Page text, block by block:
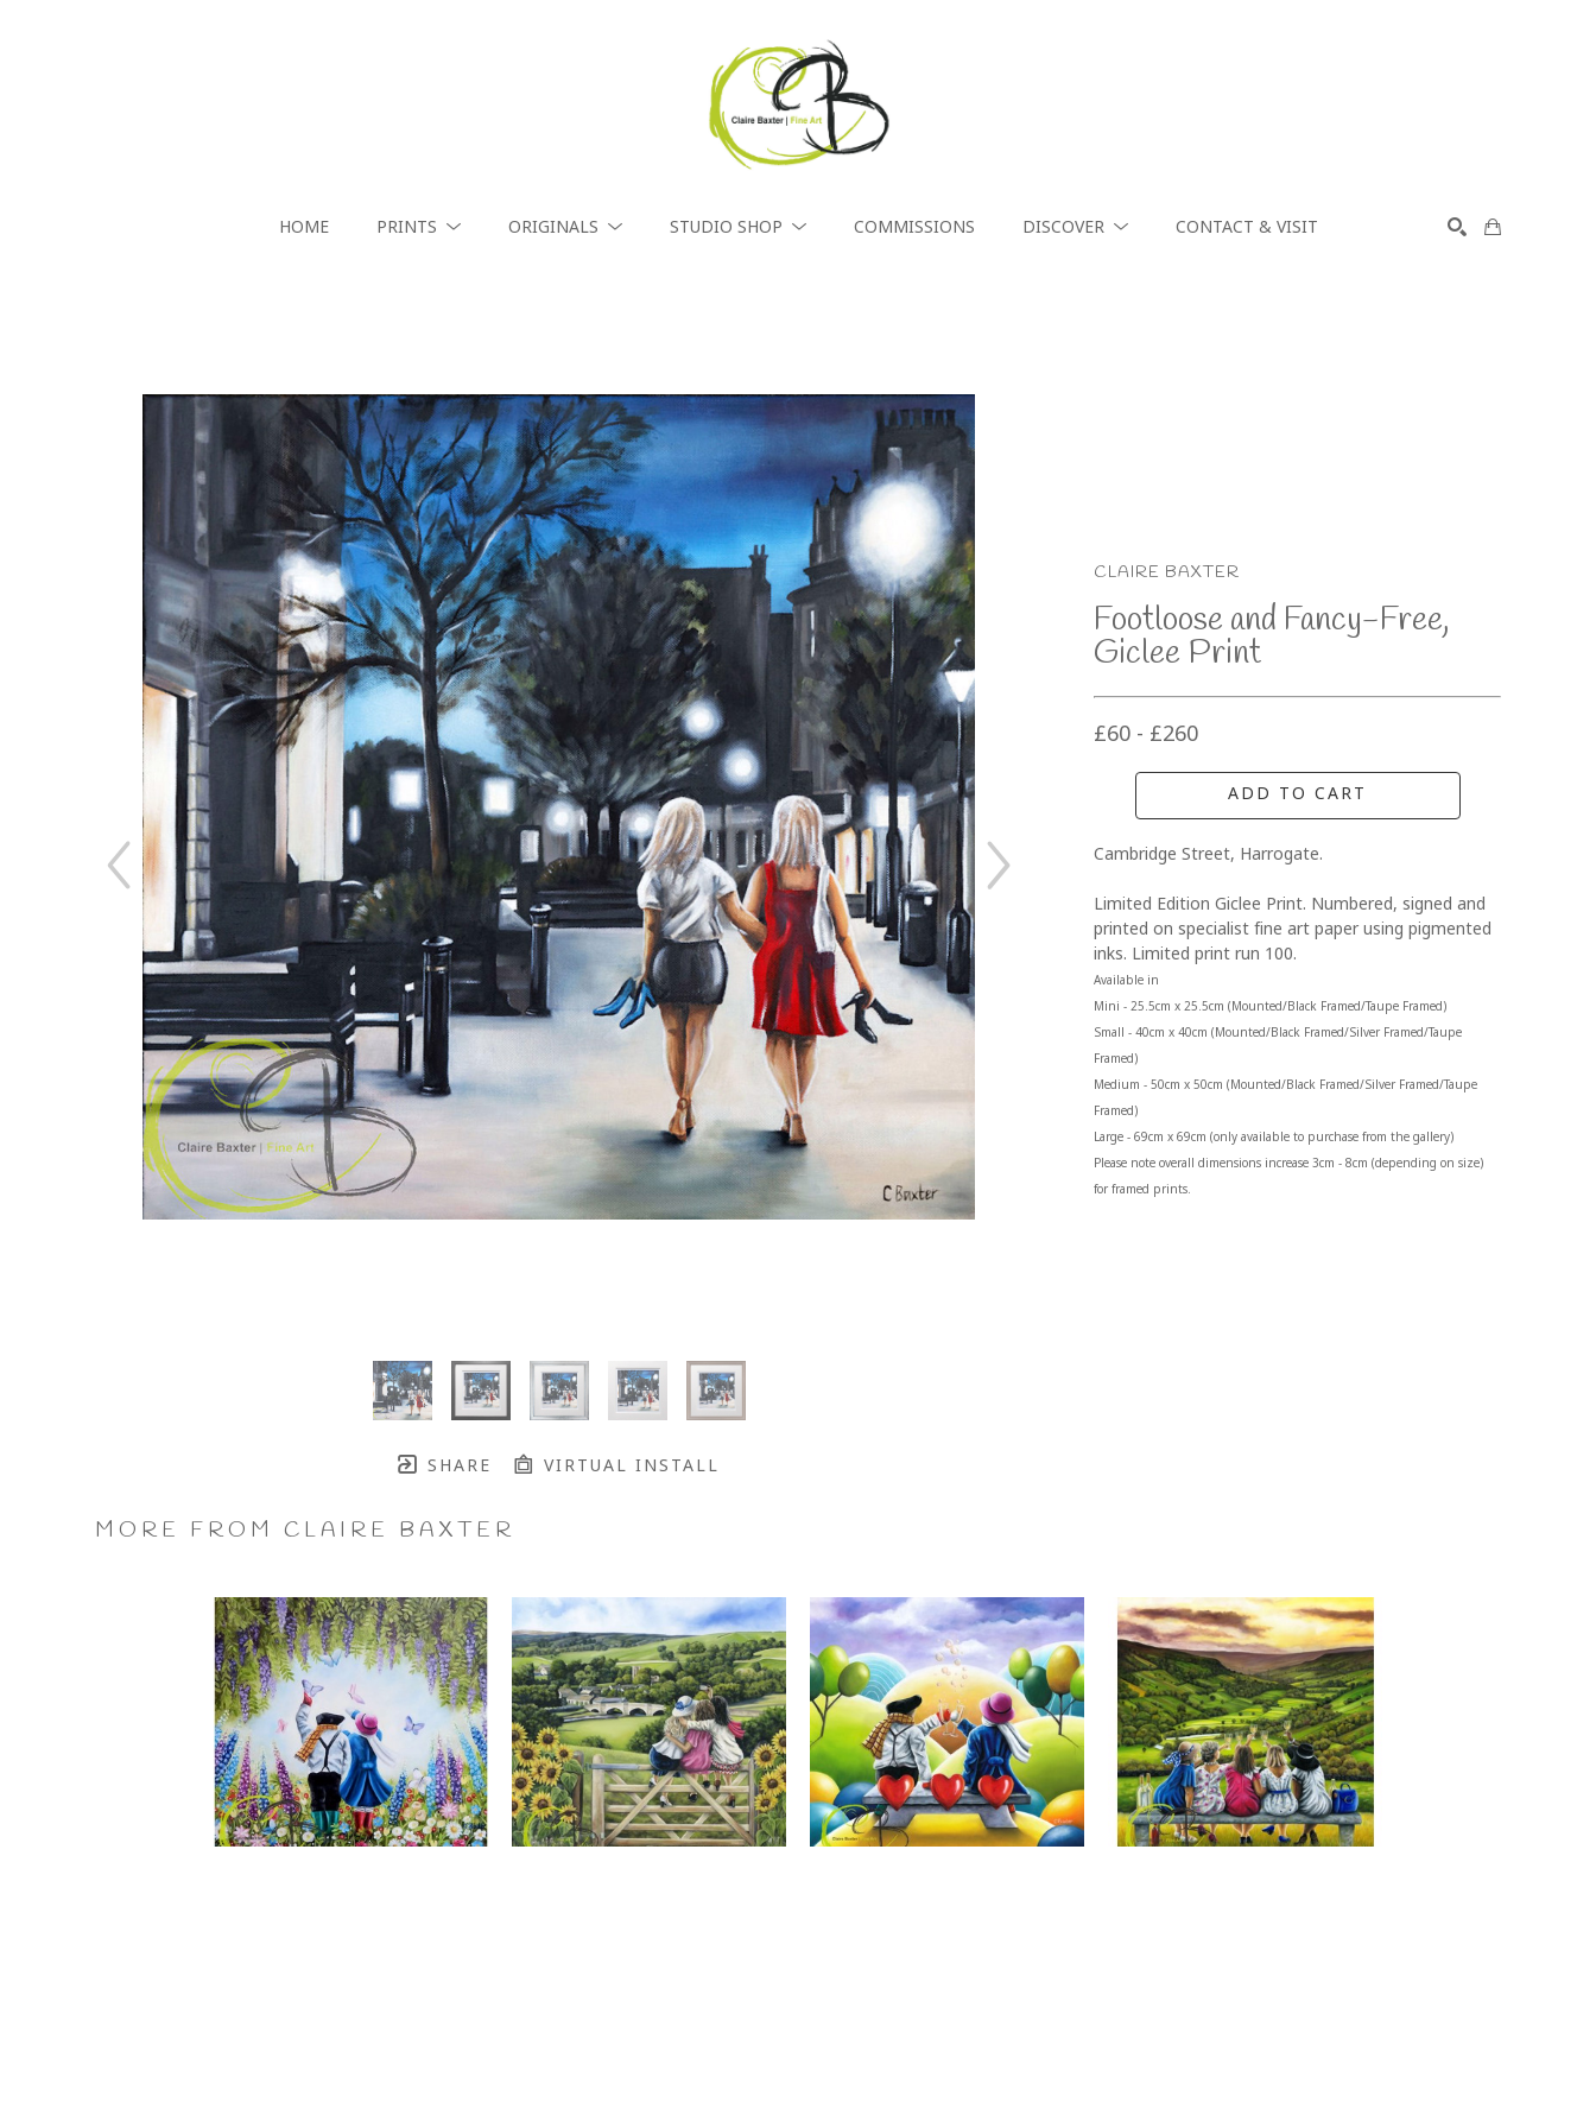
HOME PRINTS ORIGINALS STUDIO SHOP COMMISSIONS DISCOVER CONTACT & VISIT
SHARE VIRTUAL INSTALL
CLAIRE BAXTER
Footloose and Fancy-Free,
Giclee Print
£60 - £260
ADD TO CART
Cambridge Street, Harrogate.
Limited Edition Giclee Print. Numbered, signed and
printed on specialist fine art paper using pigmented
inks. Limited print run 100.
Available in
Mini - 25.5cm x 25.5cm (Mounted/Black Framed/Taupe Framed)
Small - 40cm x 40cm (Mounted/Black Framed/Silver Framed/Taupe
Framed)
Medium - 50cm x 50cm (Mounted/Black Framed/Silver Framed/Taupe
Framed)
Large - 69cm x 69cm (only available to purchase from the gallery)
Please note overall dimensions increase 3cm - 8cm (depending on size)
for framed prints.
MORE FROM CLAIRE BAXTER